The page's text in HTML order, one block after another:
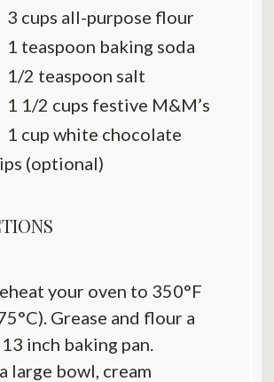
3 cups all-purpose flour
1 teaspoon baking soda
1/2 teaspoon salt
1 1/2 cups festive M&M’s
1 cup white chocolate
(optional)
your oven to 350°F
Grease and flour a
inch baking pan.
large bowl, cream